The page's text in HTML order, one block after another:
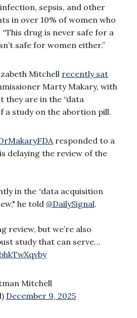
sepsis, and other
in over 10% of women who
“This drug is never safe for a
safe for women either.”
Mitchell recently sat
Marty Makary, with
they are in the “data
a study on the abortion pill.
responded to a
delaying the review of the
in the “data acquisition
he told @DailySignal.
review, but we’re also
study that can serve…
Mitchell
December 9, 2025